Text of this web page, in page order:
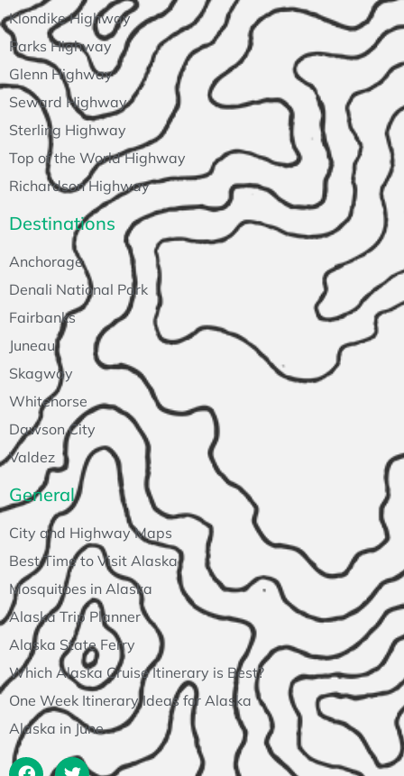
General
City and Highway Maps
Best Time to Visit Alaska
Mosquitoes in Alaska
Alaska Trip Planner
Alaska State Ferry
Which Alaska Cruise Itinerary is Best?
One Week Itinerary Ideas for Alaska
Alaska in June
Destinations
Anchorage
Denali National Park
Fairbanks
Juneau
Skagway
Whitehorse
Dawson City
Valdez
Klondike Highway
Parks Highway
Glenn Highway
Seward Highway
Sterling Highway
Top of the World Highway
Richardson Highway